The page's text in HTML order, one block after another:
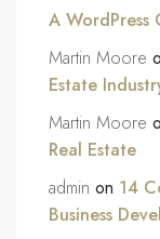
A WordPress
Martin Moore
Estate
Martin Moore
Real Estate
admin on 14
Business